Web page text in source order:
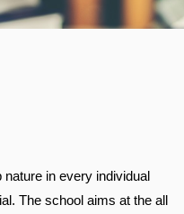
in every individual
The school aims at the all